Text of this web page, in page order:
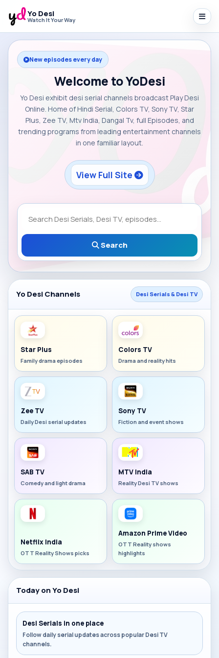
Yo Desi
Watch It Your Way
New episodes every day
Welcome to YoDesi
Yo Desi exhibit desi serial channels broadcast Play Desi
Online. Home of Hindi Serial, Colors TV, Sony TV, Star
Plus, Zee TV, Mtv India, Dangal Tv, full Episodes, and
trending programs from leading entertainment channels
in one familiar layout.
View Full Site
Search
Yo Desi Channels Desi Serials & Desi TV
Star Plus
Family drama episodes
Colors TV
Drama and reality hits
Zee TV
Daily Desi serial updates
Sony TV
Fiction and event shows
SAB TV
Comedy and light drama
MTV India
Reality Desi TV shows
Netflix India
OTT Reality Shows picks
Amazon Prime Video
OTT Reality shows
highlights
Today on Yo Desi
Desi Serials in one place
Follow daily serial updates across popular Desi TV
channels.